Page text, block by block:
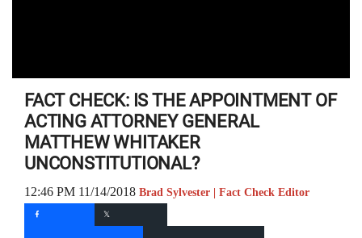
FACT CHECK: IS THE APPOINTMENT OF
ACTING ATTORNEY GENERAL
MATTHEW WHITAKER
UNCONSTITUTIONAL?
12:46 PM 11/14/2018 Brad Sylvester | Fact Check Editor